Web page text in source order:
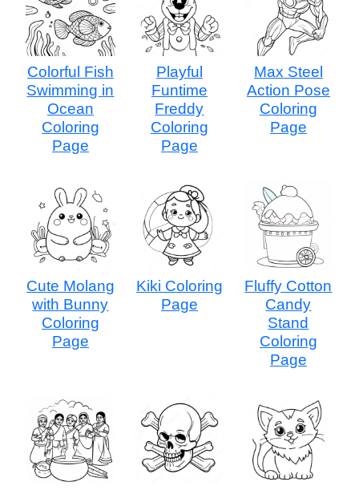
Colorful Fish
Swimming in
Ocean
Coloring
Page
Playful
Funtime
Freddy
Coloring
Page
Max Steel
Action Pose
Coloring
Page
Cute Molang
with Bunny
Coloring
Page
Kiki Coloring
Page
Fluffy Cotton
Candy
Stand
Coloring
Page